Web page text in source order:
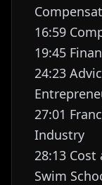
16:59
19:45
24:23
27:01
Industry
28:13
Swim